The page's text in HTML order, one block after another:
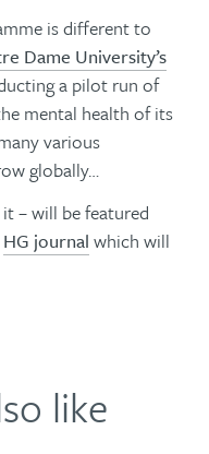
is different to
Dame University’s
a pilot run of
mental health of its
various
globally…
– will be featured
HG journal which will
like